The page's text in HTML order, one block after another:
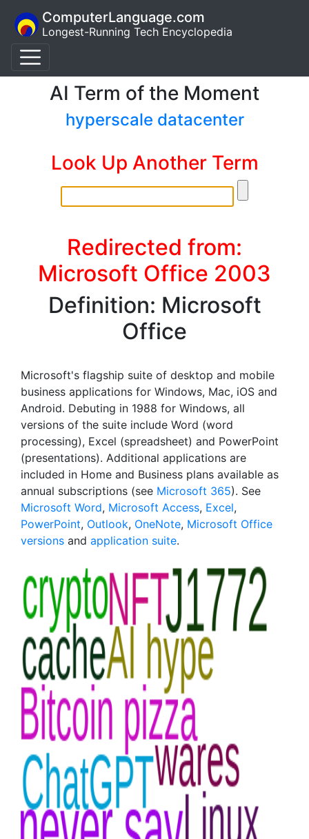
ComputerLanguage.com
Longest-Running Tech Encyclopedia
AI Term of the Moment
hyperscale datacenter
Look Up Another Term
Redirected from:
Microsoft Office 2003
Definition: Microsoft
Office
Microsoft's flagship suite of desktop and mobile
business applications for Windows, Mac, iOS and
Android. Debuting in 1988 for Windows, all
versions of the suite include Word (word
processing), Excel (spreadsheet) and PowerPoint
(presentations). Additional applications are
included in Home and Business plans available as
annual subscriptions (see Microsoft 365). See
Microsoft Word, Microsoft Access, Excel,
PowerPoint, Outlook, OneNote, Microsoft Office
versions and application suite.